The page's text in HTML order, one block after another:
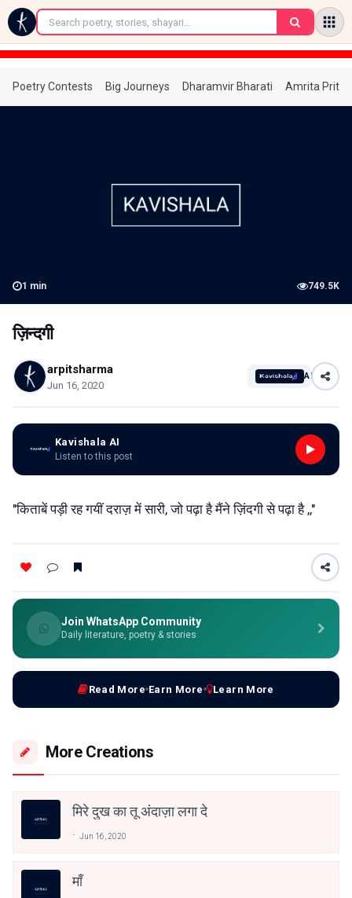
←
Poetry Contests Big Journeys Dharamvir Bharati Amrita
1 min 749.5K
ज़िन्दगी
arpitsharma
Jun 16, 2020
AI
Kavishala AI
Listen to this post
"किताबें पड़ी रह गयीं दराज़ में सारी, जो पढ़ा है मैंने ज़िंदगी से पढ़ा है ,,"
Join WhatsApp Community
Daily literature, poetry & stories
Read More Earn More Learn More
More Creations
मिरे दुख का तू अंदाज़ा लगा दे
Jun 16, 2020
माँ